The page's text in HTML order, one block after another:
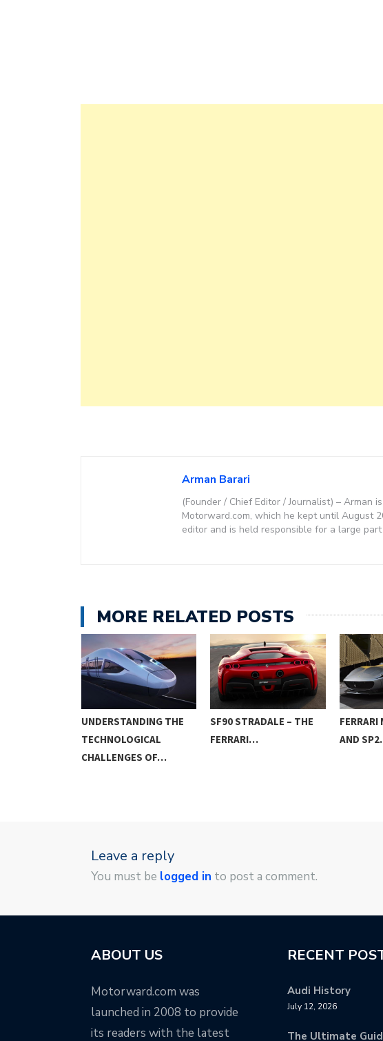
Arman Barari
(Founder / Chief Editor / Journalist) – Arman
Motorward.com, which he kept until August
editor and is held responsible for a large
MORE RELATED POSTS
UNDERSTANDING THE
TECHNOLOGICAL
CHALLENGES OF…
SF90 STRADALE – THE
FERRARI…
FERRARI
AND
Leave a reply
You must be logged in to post a comment.
ABOUT US
Motorward.com was
launched in 2008 to provide
its readers with the latest
RECENT
Audi History
July 12, 2026
The Ultimate